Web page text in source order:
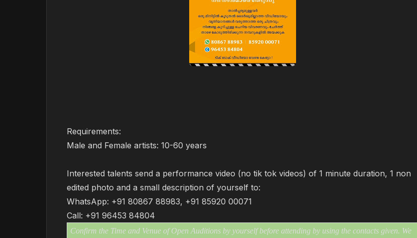
Requirements:
Male and Female artists: 10-60 years
Interested talents send a performance video (no tik tok videos) of 1 minute duration, 1 non
edited photo and a small description of yourself to:
WhatsApp: +91 80867 88983, +91 85920 00071
Call: +91 96453 84804
Confirm the Time and Venue of Open Auditions by yourself before attending by using the contacts given. We